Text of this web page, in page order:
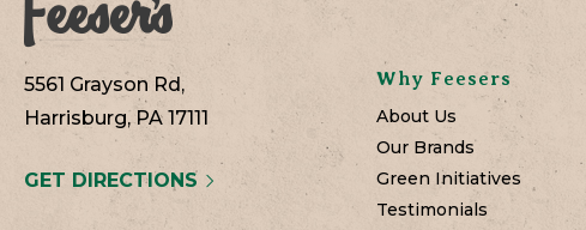
5561 Grayson Rd,
Harrisburg, PA 17111
GET DIRECTIONS
Why Feesers
About Us
Our Brands
Green Initiatives
Testimonials